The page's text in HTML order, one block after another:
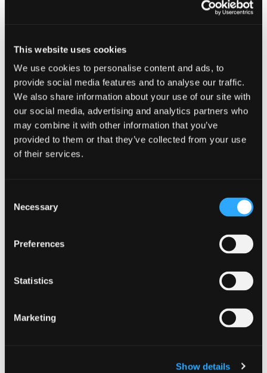
This website uses cookies
We use cookies to personalise content and ads, to
provide social media features and to analyse our traffic.
We also share information about your use of our site with
our social media, advertising and analytics partners who
may combine it with other information that you’ve
provided to them or that they’ve collected from your use
of their services.
Selection
Necessary
Preferences
Statistics
Marketing
Show details
Add to calendar
Date: